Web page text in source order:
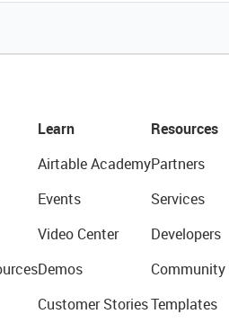
Learn
Airtable Academy
Events
Video Center
Demos
Customer Stories
Resources
Partners
Services
Developers
Community
Templates